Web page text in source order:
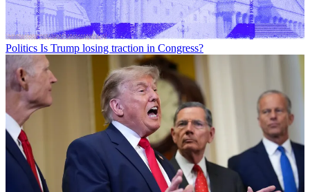
Politics Is Trump losing traction in Congress?